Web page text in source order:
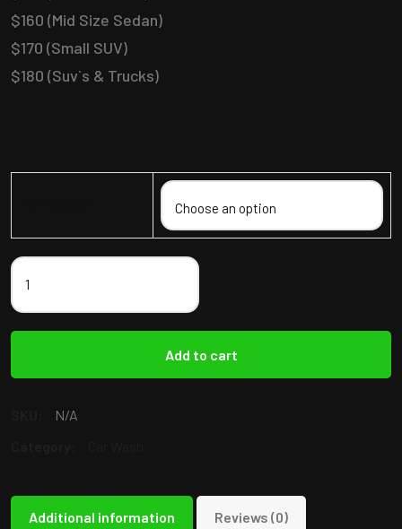
$160 (Mid Size Sedan)
$170 (Small SUV)
$180 (Suv`s & Trucks)
Add to cart
N/A
Additional information Reviews (0)